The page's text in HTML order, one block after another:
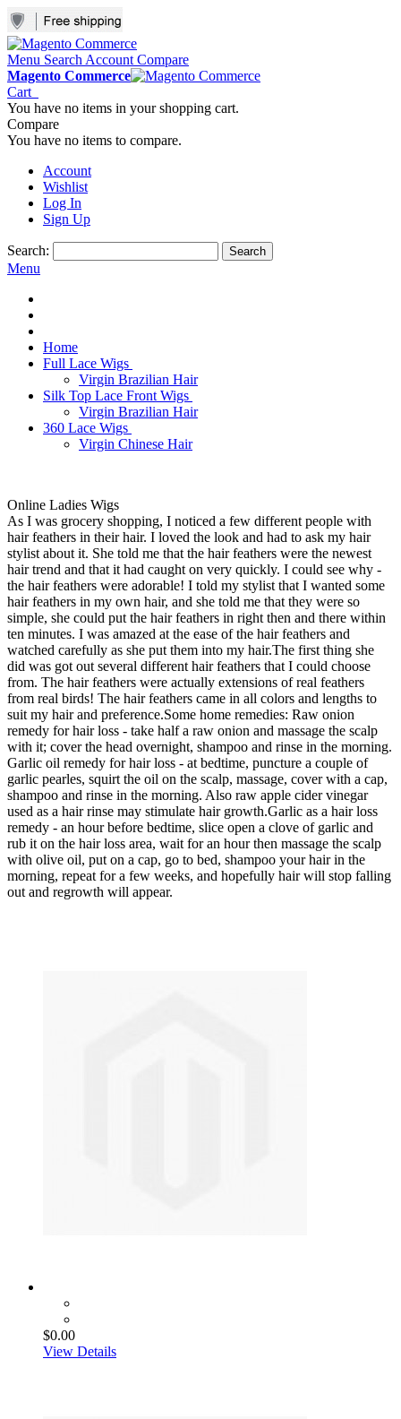
Menu Search Account Compare
Magento Commerce
Cart
You have no items in your shopping cart.
Compare
You have no items to compare.
Account
Wishlist
Log In
Sign Up
Search: Search
Menu
Home
Full Lace Wigs
Virgin Brazilian Hair
Silk Top Lace Front Wigs
Virgin Brazilian Hair
360 Lace Wigs
Virgin Chinese Hair
Online Ladies Wigs
As I was grocery shopping, I noticed a few different people with
hair feathers in their hair. I loved the look and had to ask my hair
stylist about it. She told me that the hair feathers were the newest
hair trend and that it had caught on very quickly. I could see why -
the hair feathers were adorable! I told my stylist that I wanted some
hair feathers in my own hair, and she told me that they were so
simple, she could put the hair feathers in right then and there within
ten minutes. I was amazed at the ease of the hair feathers and
watched carefully as she put them into my hair.The first thing she
did was got out several different hair feathers that I could choose
from. The hair feathers were actually extensions of real feathers
from real birds! The hair feathers came in all colors and lengths to
suit my hair and preference.Some home remedies: Raw onion
remedy for hair loss - take half a raw onion and massage the scalp
with it; cover the head overnight, shampoo and rinse in the morning.
Garlic oil remedy for hair loss - at bedtime, puncture a couple of
garlic pearles, squirt the oil on the scalp, massage, cover with a cap,
shampoo and rinse in the morning. Also raw apple cider vinegar
used as a hair rinse may stimulate hair growth.Garlic as a hair loss
remedy - an hour before bedtime, slice open a clove of garlic and
rub it on the hair loss area, wait for an hour then massage the scalp
with olive oil, put on a cap, go to bed, shampoo your hair in the
morning, repeat for a few weeks, and hopefully hair will stop falling
out and regrowth will appear.
$0.00
View Details